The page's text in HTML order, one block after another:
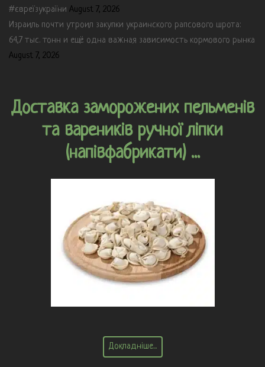
#євреїзукраїни August 7, 2026
Израиль почти утроил закупки украинского рапсового шрота:
64,7 тыс. тонн и ещё одна важная зависимость кормового рынка
August 7, 2026
Доставка заморожених пельменів
та вареників ручної ліпки
(напівфабрикати) ...
Докладніше...